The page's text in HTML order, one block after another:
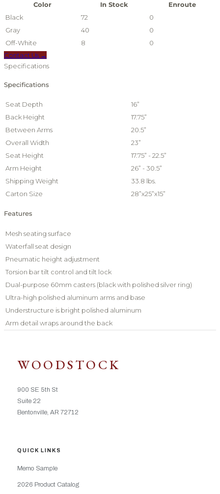
Color In Stock
Enroute
Black
72
0
Gray
40
0
Off-White
8
0
Contact Us →
Specifications
Specifications
Seat Depth
16”
Back Height
17.75”
Between Arms
20.5”
Overall Width
23”
Seat Height
17.75” - 22.5”
Arm Height
26” - 30.5”
Shipping Weight
33.8 lbs.
Carton Size
28”x25”x15”
Features
Mesh seating surface
Waterfall seat design
Pneumatic height adjustment
Torsion bar tilt control and tilt lock
Dual-purpose 60mm casters (black with polished silver ring)
Ultra-high polished aluminum arms and base
Understructure is bright polished aluminum
Arm detail wraps around the back
WOODSTOCK
900 SE 5th St
Suite 22
Bentonville, AR 72712
QUICK LINKS
Memo Sample
2026 Product Catalog